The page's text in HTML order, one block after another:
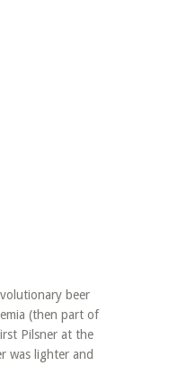
beer
(then part of
Pilsner at the
was lighter and